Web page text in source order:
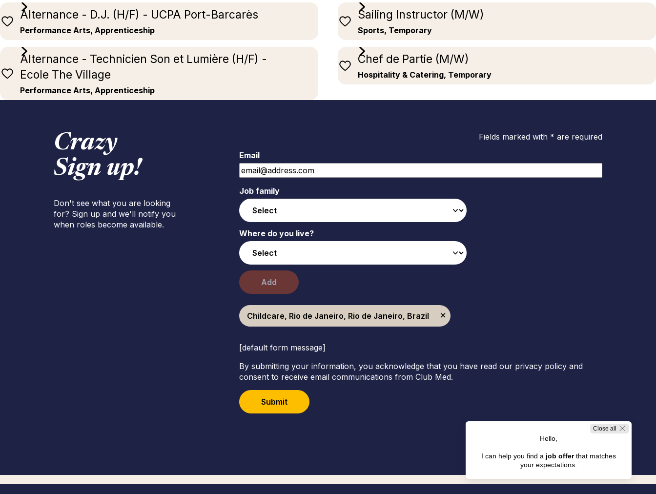
Alternance - D.J. (H/F) - UCPA Port-Barcarès
Performance Arts, Apprenticeship
Alternance - Technicien Son et Lumière (H/F) -
Ecole The Village
Performance Arts, Apprenticeship
Sailing Instructor (M/W)
Sports, Temporary
Chef de Partie (M/W)
Hospitality & Catering, Temporary
Crazy
Sign up!
Don't see what you are looking
for? Sign up and we'll notify you
when roles become available.
Fields marked with * are required
Email
Job family
Where do you live?
Add
Childcare, Rio de Janeiro, Rio de Janeiro, Brazil
[default form message]
By submitting your information, you acknowledge that you have read our privacy policy and
consent to receive email communications from Club Med.
Submit
Close all
Hello,
I can help you find a job offerthat matches
your expectations.